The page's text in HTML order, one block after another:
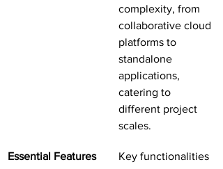
complexity, from
collaborative cloud
platforms to
standalone
applications,
catering to
different project
scales.
Essential Features
Key functionalities